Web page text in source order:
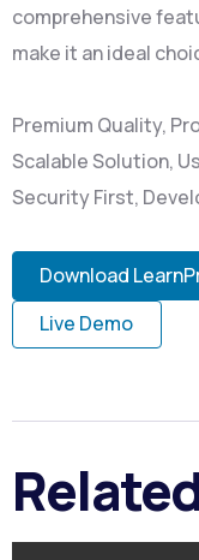
comprehensive
make it an ideal
Premium Quality,
Scalable Solution,
Security First,
Download
Live Demo